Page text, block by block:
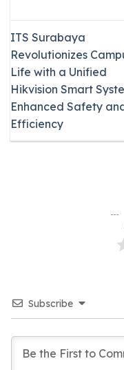
ITS Surabaya
Revolutionizes
Life with a Unified
Hikvision Smart
Enhanced Safety
Efficiency
Subscribe